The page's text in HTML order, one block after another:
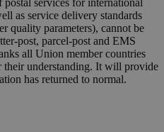
services for international
as service delivery standards
quality parameters), cannot be
post, parcel-post and EMS
all Union member countries
their understanding. It will provide
has returned to normal.